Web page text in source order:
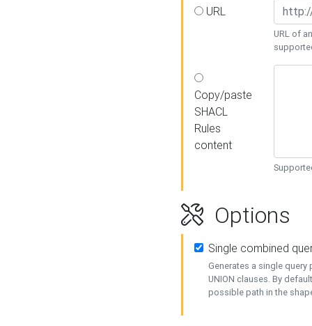
URL
URL of
Copy/paste
SHACL
Rules
content
Options
Single combined
Generates a single query
UNION clauses. By
possible path in the